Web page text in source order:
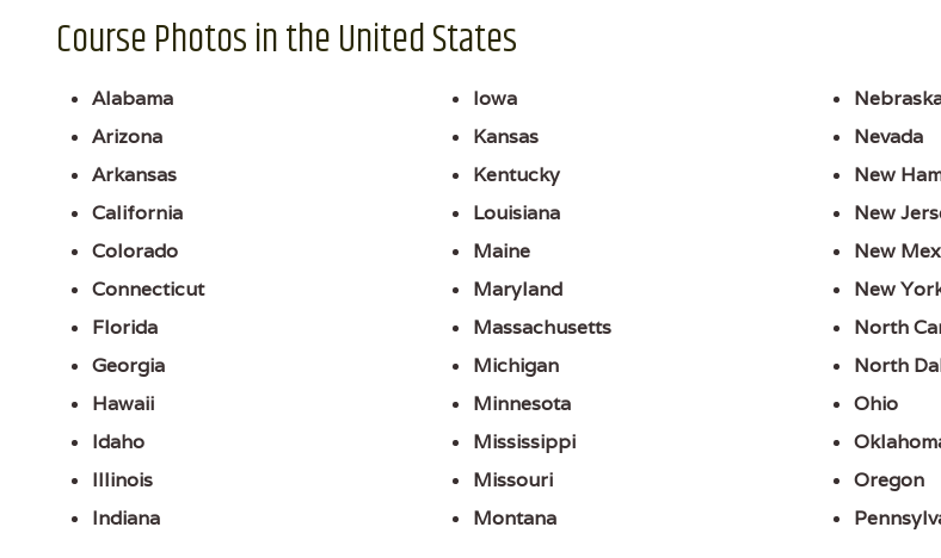
Course Photos in the United States
Alabama
Arizona
Arkansas
California
Colorado
Connecticut
Florida
Georgia
Hawaii
Idaho
Illinois
Indiana
Iowa
Kansas
Kentucky
Louisiana
Maine
Maryland
Massachusetts
Michigan
Minnesota
Mississippi
Missouri
Montana
Nevada
New
New
New
New
North
North
Ohio
Oregon